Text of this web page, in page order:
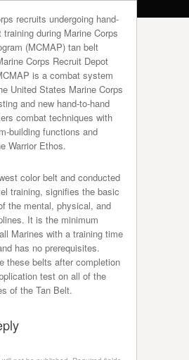
recruits undergoing hand-
during Marine Corps
(MCMAP) tan belt
Corps Recruit Depot
is a combat system
United States Marine Corps
and new hand-to-hand
combat techniques with
building functions and
Warrior Ethos.
color belt and conducted
training, signifies the basic
the mental, physical, and
It is the minimum
Marines with a training time
has no prerequisites.
these belts after completion
test on all of the
of the Tan Belt.